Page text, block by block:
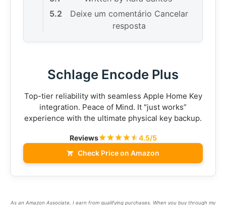
Deixe um comentário Cancelar
resposta
Schlage Encode Plus
Top-tier reliability with seamless Apple Home Key
integration. Peace of Mind. It "just works”
experience with the ultimate physical key backup.
Reviews
4.5/5
Check Price on Amazon
As an Amazon Associate, I earn from qualifying purchases. When you buy through my